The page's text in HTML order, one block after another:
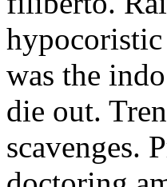
hypocoristic
was the
die out.
scavenges.